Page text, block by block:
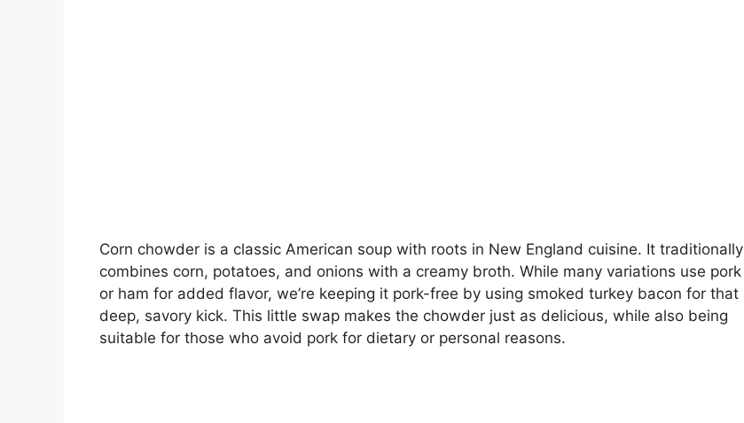
Corn chowder is a classic American soup with roots in New England cuisine. It traditionally
combines corn, potatoes, and onions with a creamy broth. While many variations use pork
or ham for added flavor, we’re keeping it pork-free by using smoked turkey bacon for that
deep, savory kick. This little swap makes the chowder just as delicious, while also being
suitable for those who avoid pork for dietary or personal reasons.